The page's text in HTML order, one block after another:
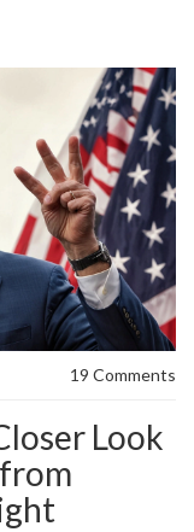
19 Comments
Look